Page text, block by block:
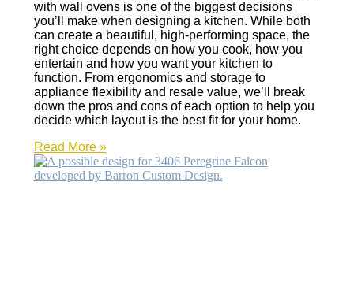
with wall ovens is one of the biggest decisions
you’ll make when designing a kitchen. While both
can create a beautiful, high-performing space, the
right choice depends on how you cook, how you
entertain and how you want your kitchen to
function. From ergonomics and storage to
appliance flexibility and resale value, we’ll break
down the pros and cons of each option to help you
decide which layout is the best fit for your home.
Read More »